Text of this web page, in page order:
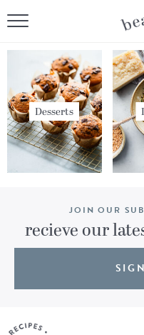
COOKING
Desserts
JOIN OUR
recieve our